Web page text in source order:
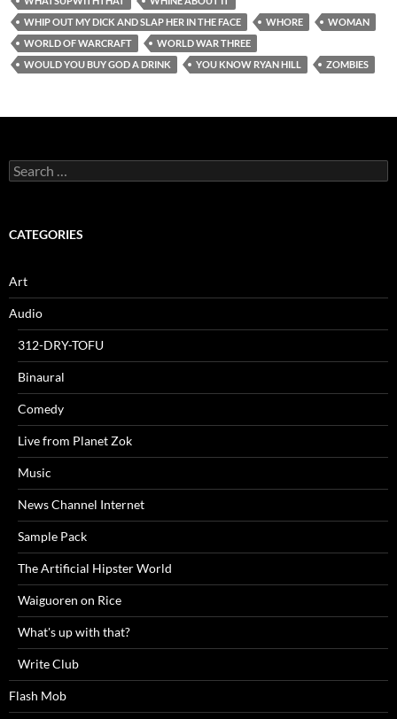
WHIP OUT MY DICK AND SLAP HER IN THE FACE
WHORE
WOMAN
WORLD OF WARCRAFT
WORLD WAR THREE
WOULD YOU BUY GOD A DRINK
YOU KNOW RYAN HILL ZOMBIES
Search
for:
CATEGORIES
Art
Audio
312-DRY-TOFU
Binaural
Comedy
Live from Planet Zok
Music
News Channel Internet
Sample Pack
The Artificial Hipster World
Waiguoren on Rice
What's up with that?
Write Club
Flash Mob